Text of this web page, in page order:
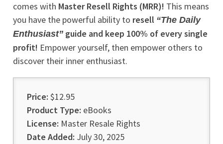
comes with Master Resell Rights (MRR)! This means
you have the powerful ability to resell “The Daily
Enthusiast” guide and keep 100% of every single
profit! Empower yourself, then empower others to
discover their inner enthusiast.
Price: $12.95
Product Type: eBooks
License: Master Resale Rights
Date Added: July 30, 2025